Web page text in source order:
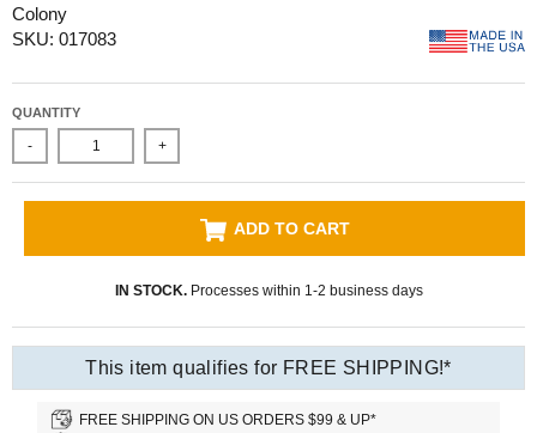
Colony
SKU: 017083
QUANTITY
- +
ADD TO CART
IN STOCK.Processes within 1-2 business days
This item qualifies for FREE SHIPPING!*
FREE SHIPPING ON US ORDERS $99 & UP*